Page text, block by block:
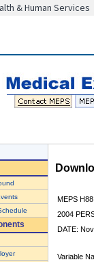
& Human Services
MEPS
2004
DATE:
Variable